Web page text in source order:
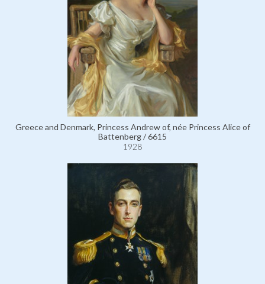
Greece and Denmark, Princess Andrew of, née Princess Alice of
Battenberg / 6615
1928